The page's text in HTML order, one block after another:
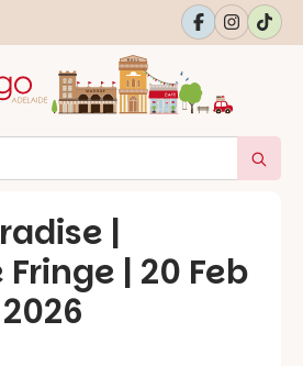
|
| 20 Feb